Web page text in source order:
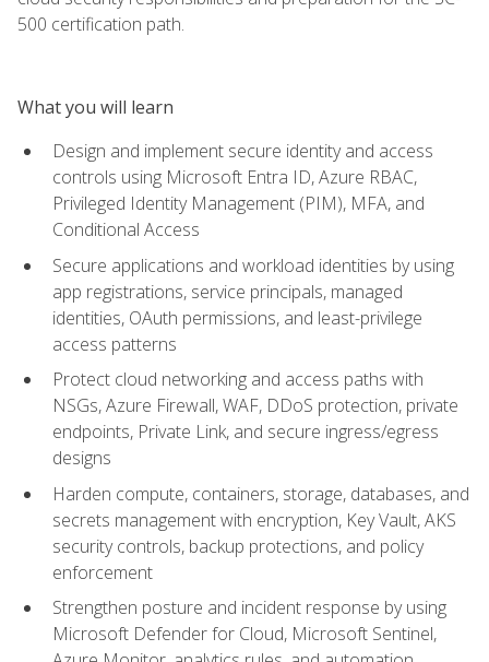
500 certification path.
What you will learn
Design and implement secure identity and access
controls using Microsoft Entra ID, Azure RBAC,
Privileged Identity Management (PIM), MFA, and
Conditional Access
Secure applications and workload identities by using
app registrations, service principals, managed
identities, OAuth permissions, and least-privilege
access patterns
Protect cloud networking and access paths with
NSGs, Azure Firewall, WAF, DDoS protection, private
endpoints, Private Link, and secure ingress/egress
designs
Harden compute, containers, storage, databases, and
secrets management with encryption, Key Vault, AKS
security controls, backup protections, and policy
enforcement
Strengthen posture and incident response by using
Microsoft Defender for Cloud, Microsoft Sentinel,